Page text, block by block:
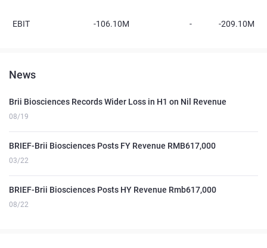
EBIT -106.10M - -209.10M
News
Brii Biosciences Records Wider Loss in H1 on Nil Revenue
08/19
BRIEF-Brii Biosciences Posts FY Revenue RMB617,000
03/22
BRIEF-Brii Biosciences Posts HY Revenue Rmb617,000
08/22